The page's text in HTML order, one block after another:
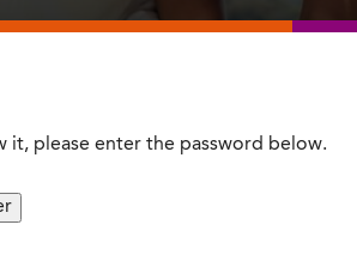
it, please enter the password below.